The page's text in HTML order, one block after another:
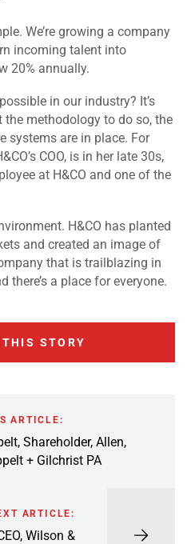
We’re growing a company
incoming talent into
20% annually.
in our industry? It’s
the methodology to do so, the
systems are in place. For
COO, is in her late 30s,
at H&CO and one of the
H&CO has planted
and created an image of
that is trailblazing in
there’s a place for everyone.
STORY
ARTICLE:
Shareholder, Allen,
+ Gilchrist PA
ARTICLE:
Wilson &